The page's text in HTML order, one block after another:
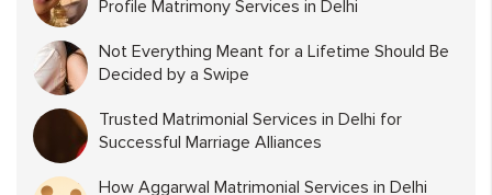
Profile Matrimony Services in Delhi
Not Everything Meant for a Lifetime Should Be
Decided by a Swipe
Trusted Matrimonial Services in Delhi for
Successful Marriage Alliances
How Aggarwal Matrimonial Services in Delhi